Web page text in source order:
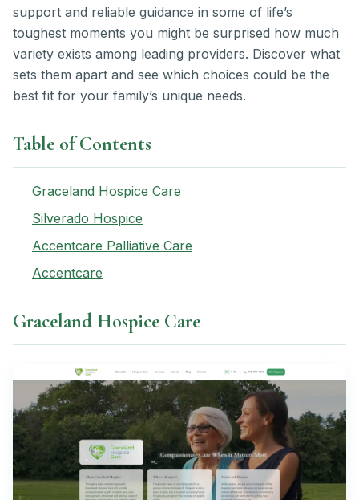
support and reliable guidance in some of life’s
toughest moments you might be surprised how much
variety exists among leading providers. Discover what
sets them apart and see which choices could be the
best fit for your family’s unique needs.
Table of Contents
Graceland Hospice Care
Silverado Hospice
Accentcare Palliative Care
Accentcare
Graceland Hospice Care